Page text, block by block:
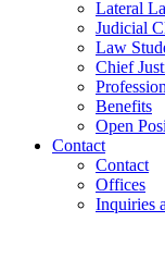
Lateral
Judicial
Law
Chief
Benefits
Open
Contact
Contact
Offices
Inquiries